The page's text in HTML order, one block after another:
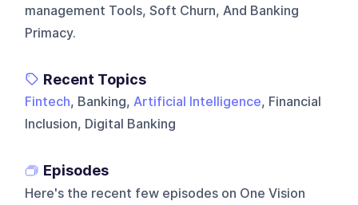
management Tools, Soft Churn, And Banking
Primacy.
Recent Topics
Fintech, Banking, Artificial Intelligence, Financial
Inclusion, Digital Banking
Episodes
Here's the recent few episodes on One Vision